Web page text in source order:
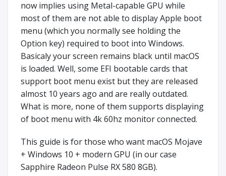
now implies using Metal-capable GPU while
most of them are not able to display Apple boot
menu (which you normally see holding the
Option key) required to boot into Windows.
Basicaly your screen remains black until macOS
is loaded. Well, some EFI bootable cards that
support boot menu exist but they are released
almost 10 years ago and are really outdated.
What is more, none of them supports displaying
of boot menu with 4k 60hz monitor connected.
This guide is for those who want macOS Mojave
+ Windows 10 + modern GPU (in our case
Sapphire Radeon Pulse RX 580 8GB).